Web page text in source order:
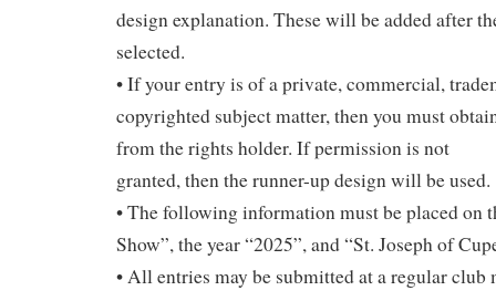
design explanation. These will be added after
selected.
• If your entry is of a private, commercial,
copyrighted subject matter, then you must
from the rights holder. If permission is not
granted, then the runner-up design will be used.
• The following information must be placed on
Show”, the year “2025”, and “St. Joseph of
• All entries may be submitted at a regular club